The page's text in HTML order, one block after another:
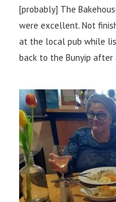
[probably] The
were excellent. Not
at the local pub while
back to the Bunyip after